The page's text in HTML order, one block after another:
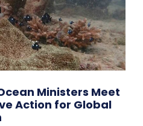
Ministers Meet
Action for Global